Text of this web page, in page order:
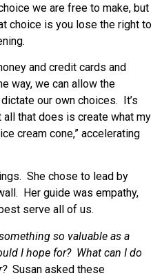
we are free to make, but
choice is you lose the right to
and credit cards and
way, we can allow the
our own choices. It’s
that does is create what my
cream cone,” accelerating
She chose to lead by
Her guide was empathy,
serve all of us.
so valuable as a
I hope for? What can I do
Susan asked these